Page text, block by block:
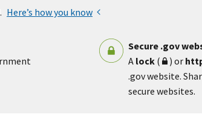
Here’s how you know
Secure .gov
A lock( ) or
.gov website.
secure websites.